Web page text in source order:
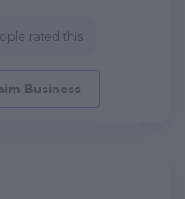
rated this
Business